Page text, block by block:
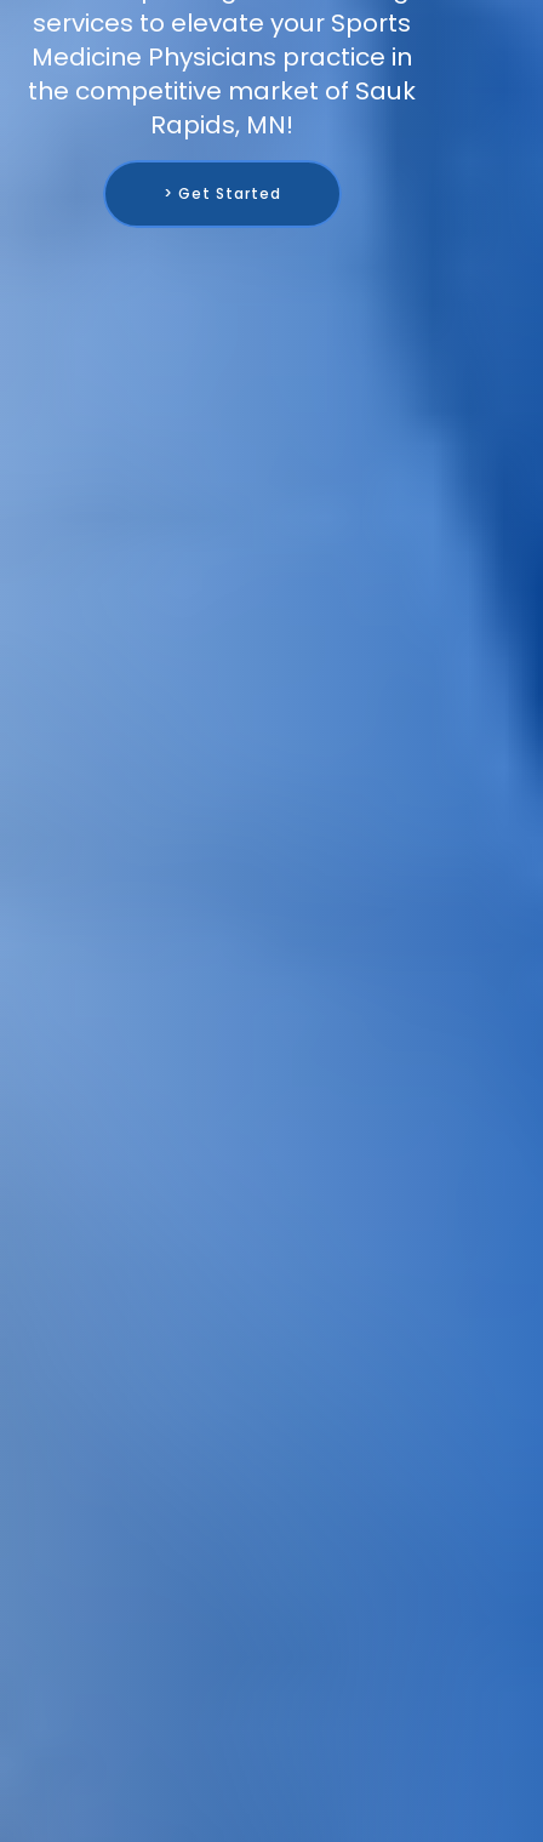
services to elevate your Sports
Medicine Physicians practice in
the competitive market of Sauk
Rapids, MN!
> Get Started